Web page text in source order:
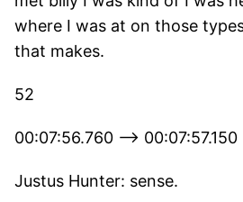
where I was at on those
that makes.
52
00:07:56.760 --> 00:07:57.150
Justus Hunter: sense.